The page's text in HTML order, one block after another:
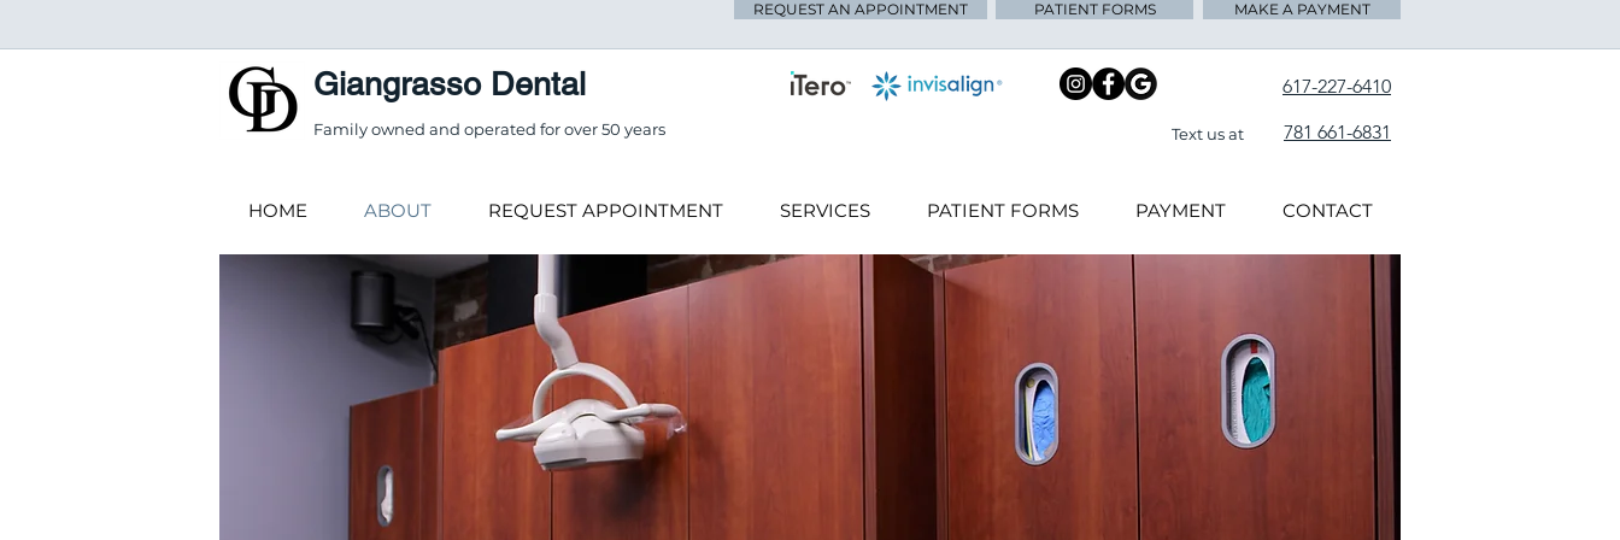
REQUEST AN APPOINTMENT PATIENT FORMS MAKE A PAYMENT
Giangrasso Dental
Family owned and operated for over 50 years
617-227-6410
Text us at 781 661-6831
HOME ABOUT REQUEST APPOINTMENT SERVICES PATIENT FORMS PAYMENT CONTACT